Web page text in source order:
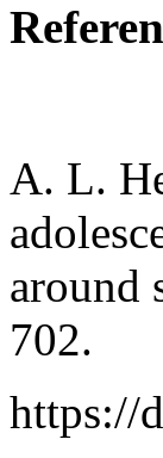
A. L.
around
702.
https://